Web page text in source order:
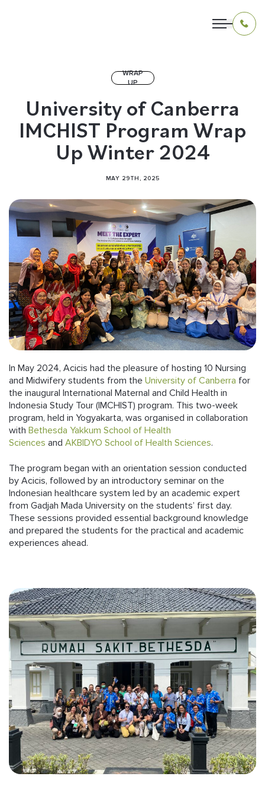
LIVING IN INDONESIA
APPLICATION & FUNDING
CONTACT US
Follow us
WRAP
UP
University of Canberra
IMCHIST Program Wrap
Up Winter 2024
MAY 29TH, 2025
In May 2024, Acicis had the pleasure of hosting 10 Nursing
and Midwifery students from the University of Canberra for
the inaugural International Maternal and Child Health in
Indonesia Study Tour (IMCHIST) program. This two-week
program, held in Yogyakarta, was organised in collaboration
with Bethesda Yakkum School of Health
Sciences and AKBIDYO School of Health Sciences.
The program began with an orientation session conducted
by Acicis, followed by an introductory seminar on the
Indonesian healthcare system led by an academic expert
from Gadjah Mada University on the students’ first day.
These sessions provided essential background knowledge
and prepared the students for the practical and academic
experiences ahead.